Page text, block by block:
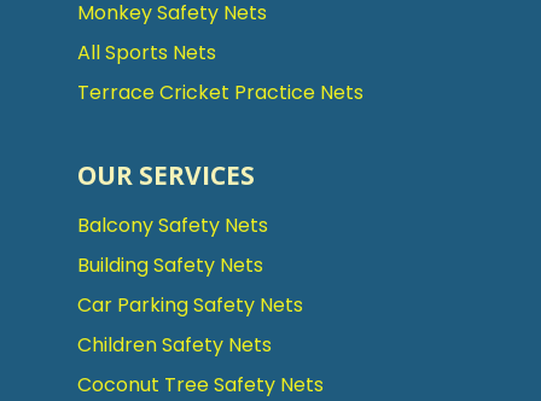
Monkey Safety Nets
All Sports Nets
Terrace Cricket Practice Nets
OUR SERVICES
Balcony Safety Nets
Building Safety Nets
Car Parking Safety Nets
Children Safety Nets
Coconut Tree Safety Nets